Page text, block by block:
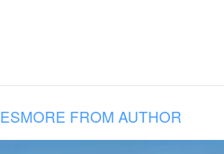
MORE FROM AUTHOR